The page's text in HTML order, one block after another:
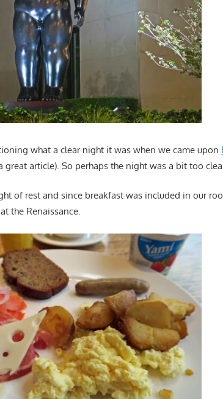
what a clear night it was when we came upon
great article). So perhaps the night was a bit too
of rest and since breakfast was included in our
the Renaissance.